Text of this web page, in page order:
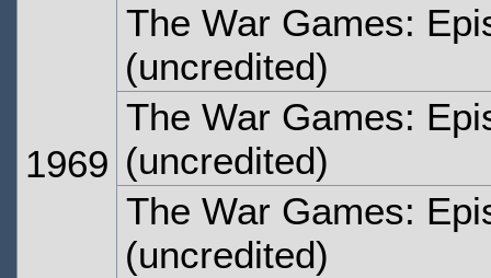
1969
The War Games:
(uncredited)
The War Games:
(uncredited)
The War Games:
(uncredited)